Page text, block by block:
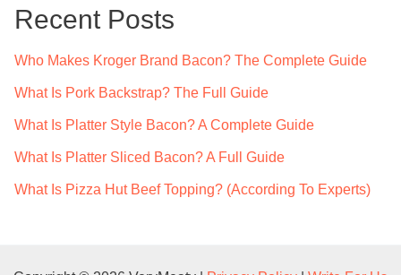
h
Recent Posts
Who Makes Kroger Brand Bacon? The Complete Guide
What Is Pork Backstrap? The Full Guide
What Is Platter Style Bacon? A Complete Guide
What Is Platter Sliced Bacon? A Full Guide
What Is Pizza Hut Beef Topping? (According To Experts)